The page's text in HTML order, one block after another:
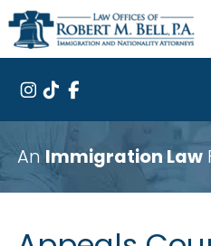
An Immigration Law